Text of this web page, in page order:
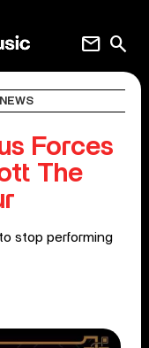
search
mail
Forces
The
stop performing